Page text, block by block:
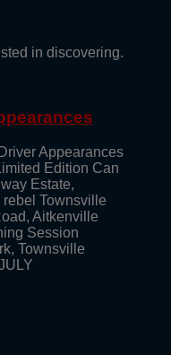
in discovering.
Appearances
Edition Can
Estate,
Townsville
Aitkenville
Session
Townsville